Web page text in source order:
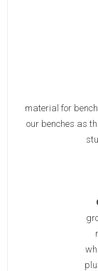
material for
our benches as